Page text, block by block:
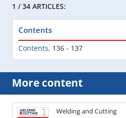
1 / 34 ARTICLES:
Contents
Contents, 136 - 137
More content
Welding and Cutting